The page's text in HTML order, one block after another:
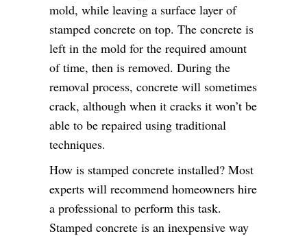
mold, while leaving a surface layer of
stamped concrete on top. The concrete is
left in the mold for the required amount
of time, then is removed. During the
removal process, concrete will sometimes
crack, although when it cracks it won’t be
able to be repaired using traditional
techniques.
How is stamped concrete installed? Most
experts will recommend homeowners hire
a professional to perform this task.
Stamped concrete is an inexpensive way